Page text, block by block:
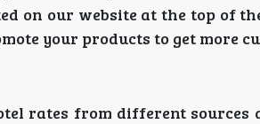
on our website at the top of
your products to get more
rates from different sources